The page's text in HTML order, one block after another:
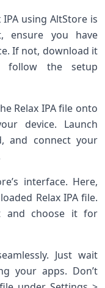
using AltStore is
ensure you have
If not, download it
follow the setup
Relax IPA file onto
device. Launch
and connect your
interface. Here,
Relax IPA file.
and choose it for
Just wait
your apps. Don’t